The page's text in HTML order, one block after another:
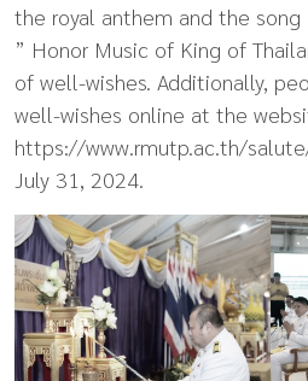
the royal anthem and the song
” Honor Music of King of
of well-wishes. Additionally,
well-wishes online at the
https://www.rmutp.ac.th/
July 31, 2024.